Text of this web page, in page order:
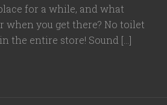
for a while, and what
when you get there? No toilet
the entire store! Sound […]